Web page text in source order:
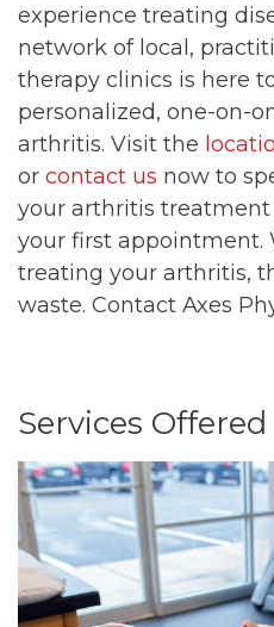
experience treating
network of local,
therapy clinics is here
personalized, one-on-
arthritis. Visit the
or contact us now to
your arthritis treatment
your first appointment.
treating your arthritis,
waste. Contact Axes
Services Offered